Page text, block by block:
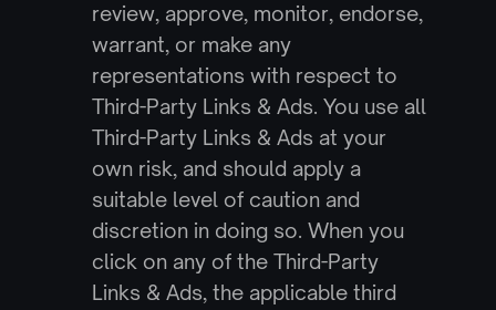
review, approve, monitor, endorse,
warrant, or make any
representations with respect to
Third-Party Links & Ads. You use all
Third-Party Links & Ads at your
own risk, and should apply a
suitable level of caution and
discretion in doing so. When you
click on any of the Third-Party
Links & Ads, the applicable third